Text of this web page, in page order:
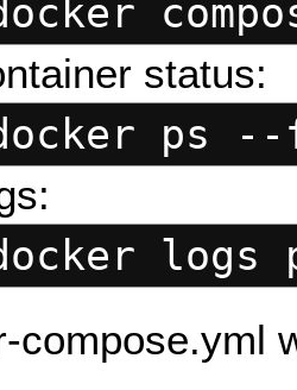
status:
ps
logs
compose.yml